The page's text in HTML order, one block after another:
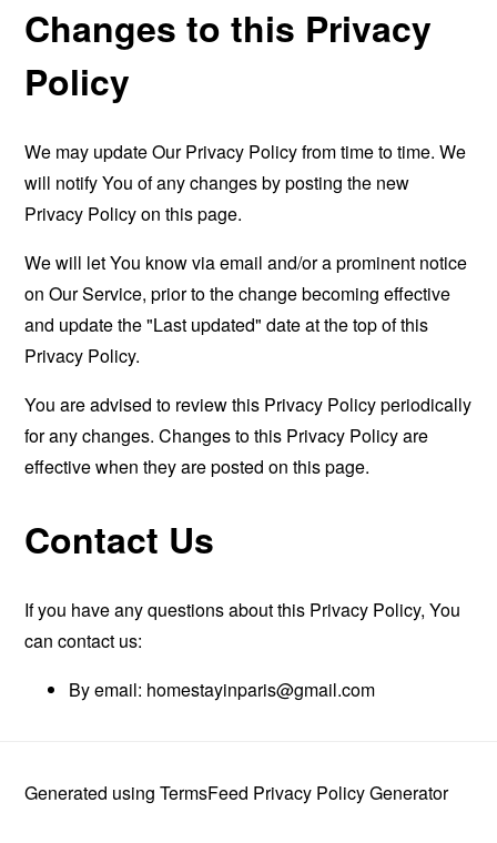
Changes to this Privacy
Policy
We may update Our Privacy Policy from time to time. We
will notify You of any changes by posting the new
Privacy Policy on this page.
We will let You know via email and/or a prominent notice
on Our Service, prior to the change becoming effective
and update the "Last updated" date at the top of this
Privacy Policy.
You are advised to review this Privacy Policy periodically
for any changes. Changes to this Privacy Policy are
effective when they are posted on this page.
Contact Us
If you have any questions about this Privacy Policy, You
can contact us:
By email: homestayinparis@gmail.com
Generated usingTermsFeed Privacy Policy Generator